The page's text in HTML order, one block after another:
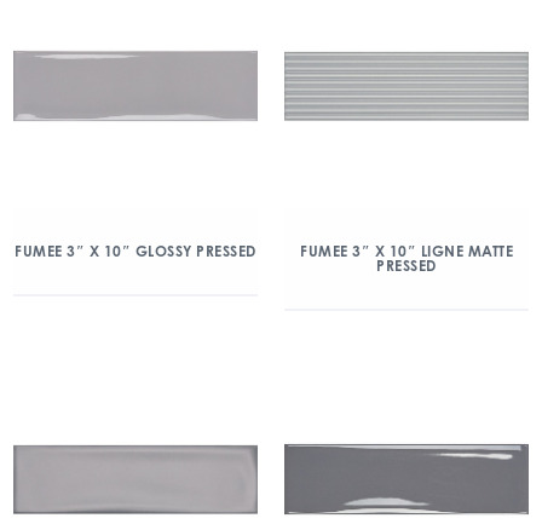
FUMEE 3″ X 10″ GLOSSY PRESSED
FUMEE 3″ X 10″ LIGNE MATTE
PRESSED